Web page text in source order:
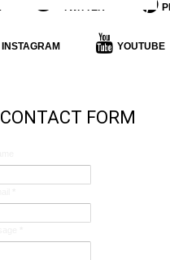
INSTAGRAM YOUTUBE
CONTACT FORM